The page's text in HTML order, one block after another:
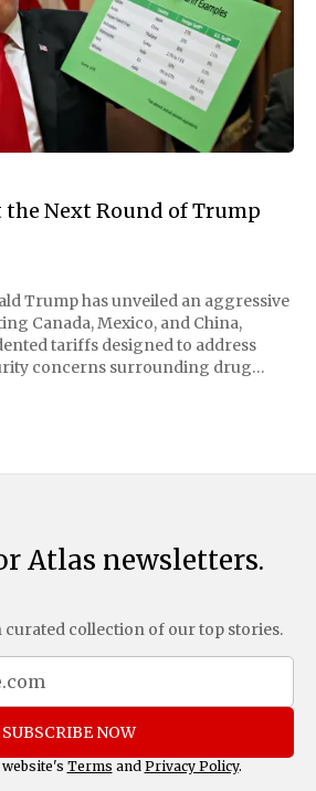
the Next Round of Trump
Trump has unveiled an aggressive
Canada, Mexico, and China,
tariffs designed to address
concerns surrounding drug
tariff on all imports from Canada
by an additional 10%
Atlas newsletters.
curated collection of our top stories.
SUBSCRIBE NOW
Terms and Privacy Policy.